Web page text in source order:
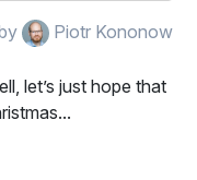
Piotr Kononow
let’s just hope that